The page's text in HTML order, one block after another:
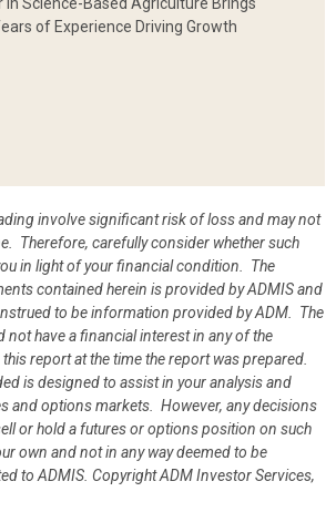
in Science-Based Agriculture Brings
of Experience Driving Growth
involve significant risk of loss and may not
Therefore, carefully consider whether such
in light of your financial condition. The
contained herein is provided by ADMIS and
to be information provided by ADM. The
not have a financial interest in any of the
report at the time the report was prepared.
is designed to assist in your analysis and
and options markets. However, any decisions
or hold a futures or options position on such
own and not in any way deemed to be
to ADMIS. Copyright ADM Investor Services,